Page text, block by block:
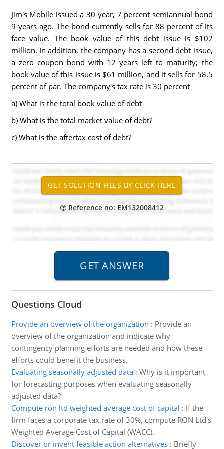
Jim's Mobile issued a 30-year, 7 percent semiannual bond
9 years ago. The bond currently sells for 88 percent of its
face value. The book value of this debt issue is $102
million. In addition, the company has a second debt issue,
a zero coupon bond with 12 years left to maturity; the
book value of this issue is $61 million, and it sells for 58.5
percent of par. The company's tax rate is 30 percent
a) What is the total book value of debt
b) What is the total market value of debt?
c) What is the aftertax cost of debt?
Reference no: EM132008412
Questions Cloud
Provide an overview of the organization : Provide an
overview of the organization and indicate why
contingency planning efforts are needed and how these
efforts could benefit the business.
Evaluating seasonally adjusted data: Why is it important
for forecasting purposes when evaluating seasonally
adjusted data?
Compute ron ltd weighted average cost of capital : If the
firm faces a corporate tax rate of 30%, compute RON Ltd's
Weighted Average Cost of Capital (WACC).
Discover or invent feasible action alternatives: Briefly